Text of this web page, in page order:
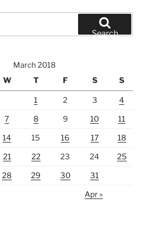
Search
March 2018
W T F S S
1 2 3 4
7 8 9 10 11
14 15 16 17 18
21 22 23 24 25
28 29 30 31
Apr »